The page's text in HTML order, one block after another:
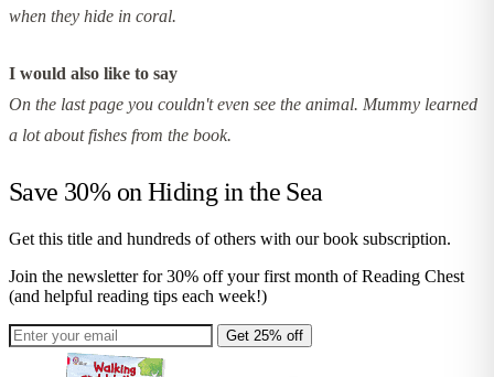
when they hide in coral.
I would also like to say
On the last page you couldn't even see the animal. Mummy learned
a lot about fishes from the book.
Save 30% on Hiding in the Sea
Get this title and hundreds of others with our book subscription.
Join the newsletter for 30% off your first month of Reading Chest
(and helpful reading tips each week!)
Get 25% off